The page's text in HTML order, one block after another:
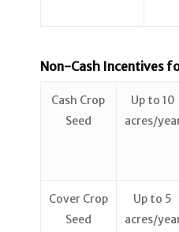
Non-Cash Incentives
Cash Crop
Seed
Up to 10
acres/
Cover Crop
Seed
Up to 5
acres/